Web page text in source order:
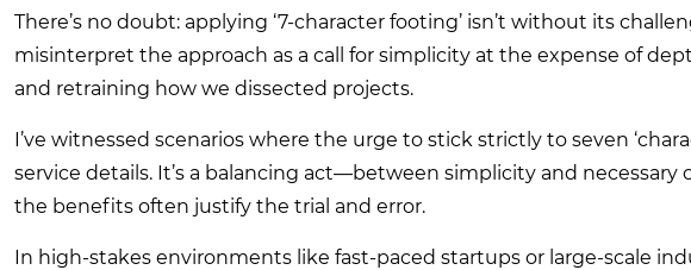
There’s no doubt: applying ‘7-character footing’ isn’t without its
misinterpret the approach as a call for simplicity at the expense of
and retraining how we dissected projects.
I’ve witnessed scenarios where the urge to stick strictly to seven
service details. It’s a balancing act—between simplicity and
the benefits often justify the trial and error.
In high-stakes environments like fast-paced startups or large-scale